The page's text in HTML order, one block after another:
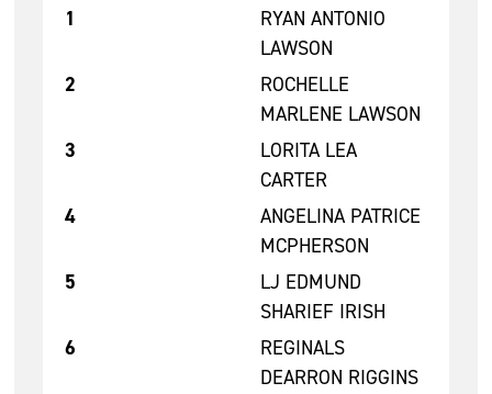
Tenant Units for Auction 1
1
RYAN ANTONIO
LAWSON
2
ROCHELLE
MARLENE LAWSON
3
LORITA LEA
CARTER
4
ANGELINA PATRICE
MCPHERSON
5
LJ EDMUND
SHARIEF IRISH
6
REGINALS
DEARRON RIGGINS